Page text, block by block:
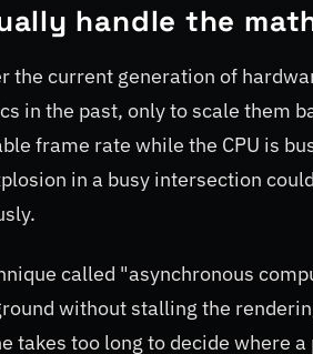
handle the
the current generation of
in the past, only to scale them
frame rate while the CPU is
in a busy intersection
called "asynchronous
without stalling the
takes too long to decide where